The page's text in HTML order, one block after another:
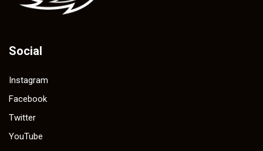
Social
Instagram
Facebook
Twitter
YouTube